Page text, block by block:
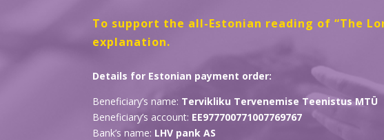
To support the all-Estonian reading of “The
explanation.
Details for Estonian payment order:
Beneficiary’s name: Tervikliku Tervenemise Teenistus MTÜ
Beneficiary’s account: EE977700771007769767
Bank’s name: LHV pank AS